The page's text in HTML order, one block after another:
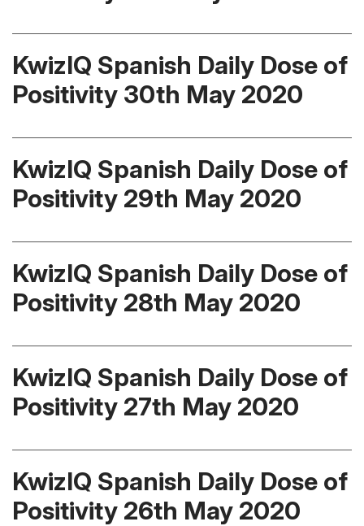
KwizIQ Spanish Daily Dose of
Positivity 30th May 2020
KwizIQ Spanish Daily Dose of
Positivity 29th May 2020
KwizIQ Spanish Daily Dose of
Positivity 28th May 2020
KwizIQ Spanish Daily Dose of
Positivity 27th May 2020
KwizIQ Spanish Daily Dose of
Positivity 26th May 2020